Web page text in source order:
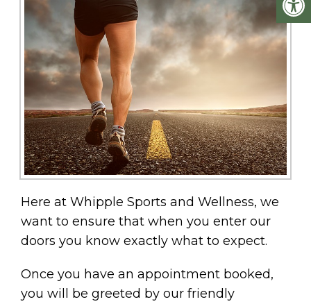
Here at Whipple Sports and Wellness, we
want to ensure that when you enter our
doors you know exactly what to expect.
Once you have an appointment booked,
you will be greeted by our friendly